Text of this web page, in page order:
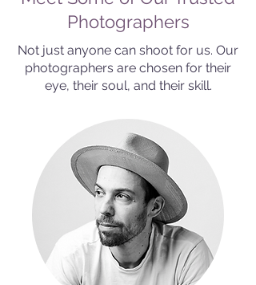
Photographers
Not just anyone can shoot for us. Our
photographers are chosen for their
eye, their soul, and their skill.